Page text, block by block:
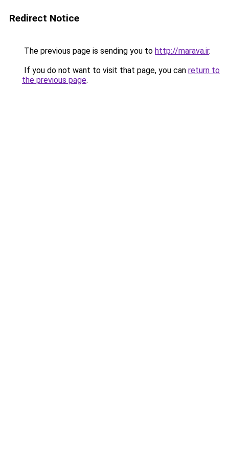
Redirect Notice
The previous page is sending you to http://marava.ir.
If you do not want to visit that page, you can return to
the previous page.